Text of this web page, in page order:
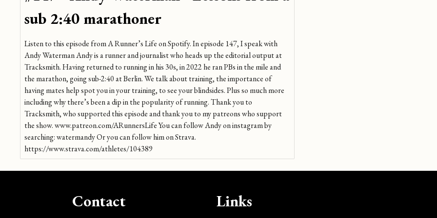
sub 2:40 marathoner
Listen to this episode from A Runner’s Life on Spotify. In episode 147, I speak with
Andy Waterman Andy is a runner and journalist who heads up the editorial output at
Tracksmith. Having returned to running in his 30s, in 2022 he ran PBs in the mile and
the marathon, going sub-2:40 at Berlin. We talk about training, the importance of
having mates help spot you in your training, to see your blindsides. Plus so much more
including why there’s been a dip in the popularity of running. Thank you to
Tracksmith, who supported this episode and thank you to my patreons who support
the show. www.patreon.com/ARunnersLife You can follow Andy on instagram by
searching: watermandy Or you can follow him on Strava.
https://www.strava.com/athletes/104389
Contact Links